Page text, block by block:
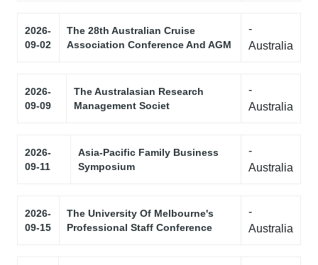
2026-
09-02
The 28th Australian Cruise
Association Conference And AGM
-
Australia
2026-
09-09
The Australasian Research
Management Societ
-
Australia
2026-
09-11
Asia-Pacific Family Business
Symposium
-
Australia
2026-
09-15
The University Of Melbourne's
Professional Staff Conference
-
Australia